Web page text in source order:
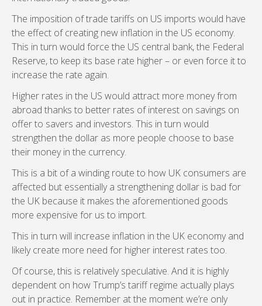
The imposition of trade tariffs on US imports would have
the effect of creating new inflation in the US economy.
This in turn would force the US central bank, the Federal
Reserve, to keep its base rate higher – or even force it to
increase the rate again.
Higher rates in the US would attract more money from
abroad thanks to better rates of interest on savings on
offer to savers and investors. This in turn would
strengthen the dollar as more people choose to base
their money in the currency.
This is a bit of a winding route to how UK consumers are
affected but essentially a strengthening dollar is bad for
the UK because it makes the aforementioned goods
more expensive for us to import.
This in turn will increase inflation in the UK economy and
likely create more need for higher interest rates too.
Of course, this is relatively speculative. And it is highly
dependent on how Trump’s tariff regime actually plays
out in practice. Remember at the moment we’re only